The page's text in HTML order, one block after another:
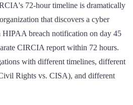
72-hour timeline is dramatically
that discovers a cyber
HIPAA breach notification on day 45
CIRCIA report within 72 hours.
with different timelines, different
Rights vs. CISA), and different